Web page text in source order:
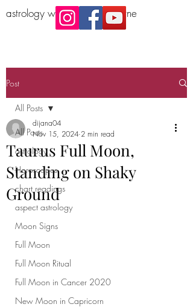
astrology workshop Melbourne
Post
All Posts
astrology
Horoscopes
chart readings
aspect astrology
Moon Signs
Full Moon
Full Moon Ritual
Full Moon in Cancer 2020
New Moon in Capricorn
All Posts
Taurus Full Moon,
Standing on Shaky
Ground
dijana04
Nov 15, 2024 2 min read